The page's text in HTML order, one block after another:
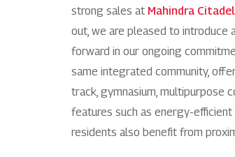
strong sales at Mahindra Citadel
out, we are pleased to introduce
forward in our ongoing
same integrated community,
track, gymnasium, multipurpose
features such as energy-
residents also benefit from